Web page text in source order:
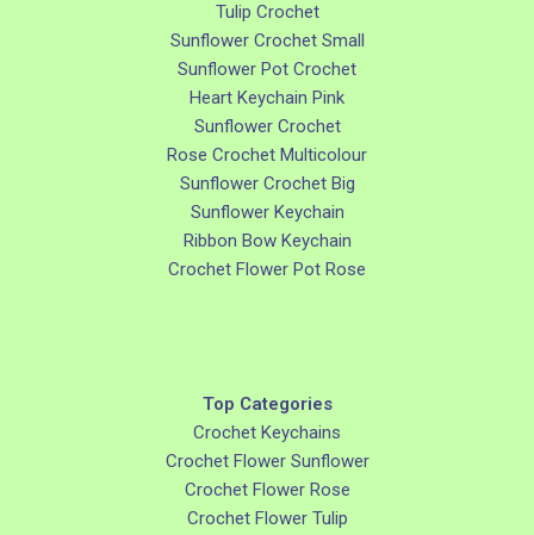
Tulip Crochet
Sunflower Crochet Small
Sunflower Pot Crochet
Heart Keychain Pink
Sunflower Crochet
Rose Crochet Multicolour
Sunflower Crochet Big
Sunflower Keychain
Ribbon Bow Keychain
Crochet Flower Pot Rose
Top Categories
Crochet Keychains
Crochet Flower Sunflower
Crochet Flower Rose
Crochet Flower Tulip